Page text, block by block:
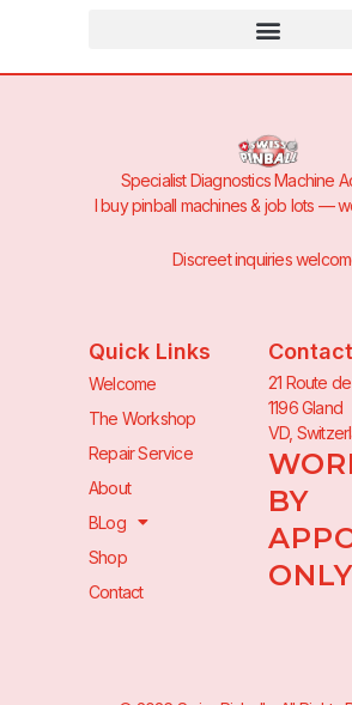
Specialist Diagnostics Machine
I buy pinball machines & job lots —
Discreet inquiries
Quick Links
Welcome
The Workshop
Repair Service
About
BLog
Shop
Contact
21 Route
1196 Gland
VD,
BY
ONLY